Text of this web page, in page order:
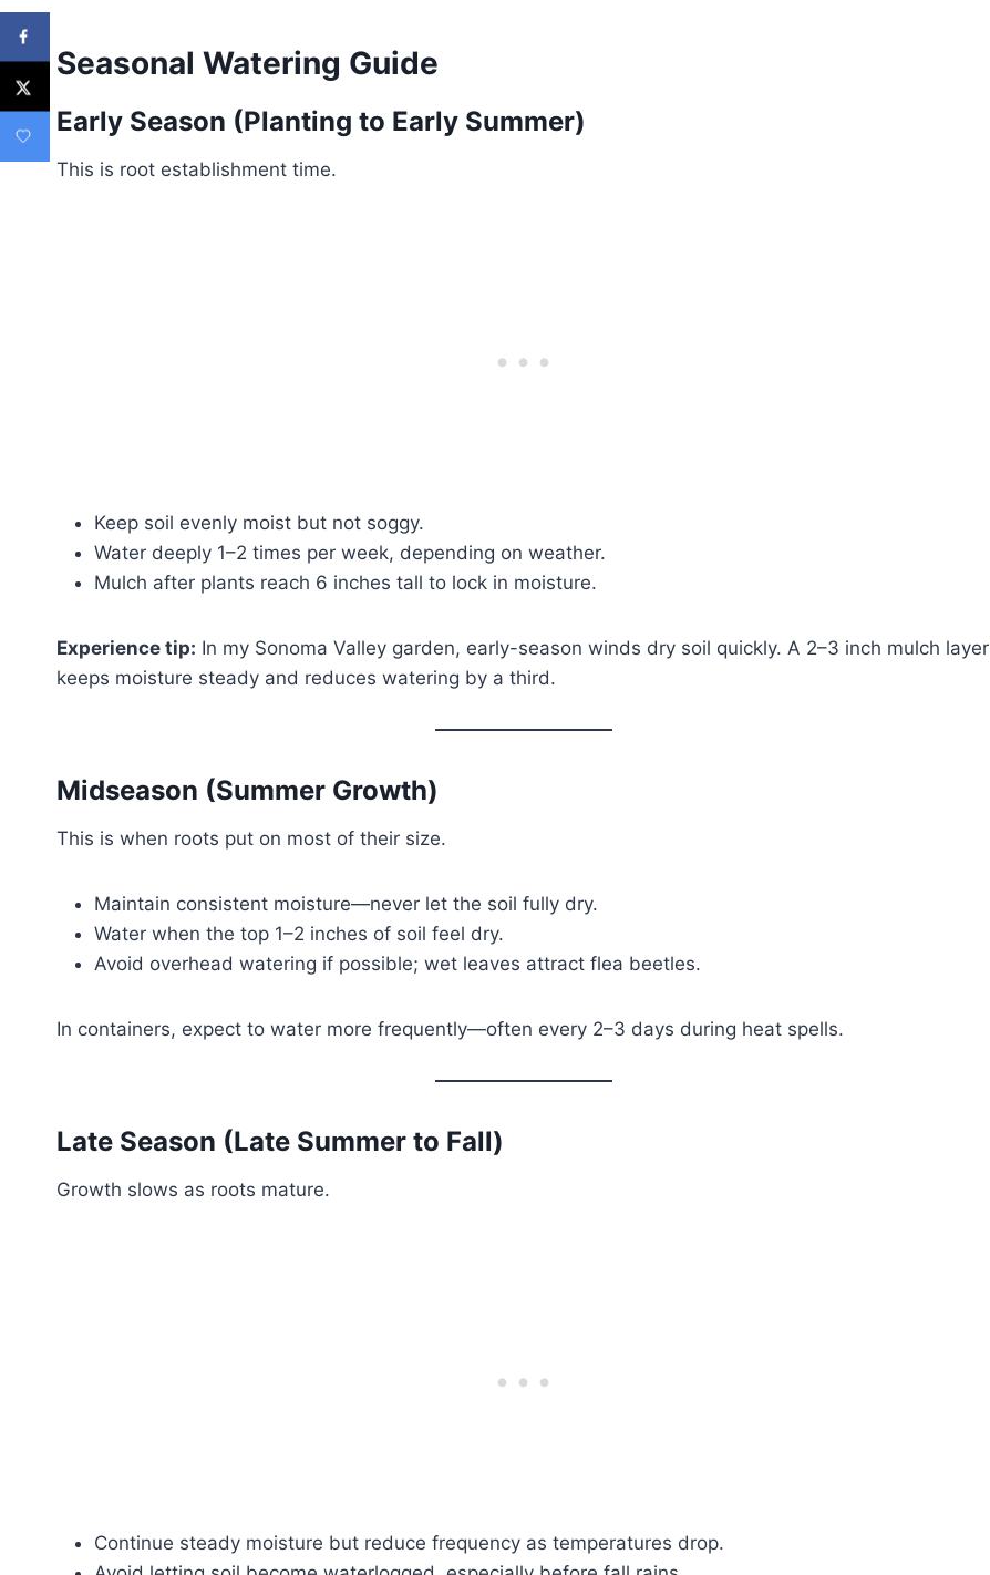
Seasonal Watering Guide
Early Season (Planting to Early Summer)
This is root establishment time.
Keep soil evenly moist but not soggy.
Water deeply 1–2 times per week, depending on weather.
Mulch after plants reach 6 inches tall to lock in moisture.
Experience tip: In my Sonoma Valley garden, early-season winds dry soil quickly. A 2–3 inch mulch layer
keeps moisture steady and reduces watering by a third.
Midseason (Summer Growth)
This is when roots put on most of their size.
Maintain consistent moisture—never let the soil fully dry.
Water when the top 1–2 inches of soil feel dry.
Avoid overhead watering if possible; wet leaves attract flea beetles.
In containers, expect to water more frequently—often every 2–3 days during heat spells.
Late Season (Late Summer to Fall)
Growth slows as roots mature.
Continue steady moisture but reduce frequency as temperatures drop.